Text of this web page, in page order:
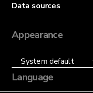
Data sources
Appearance
Language